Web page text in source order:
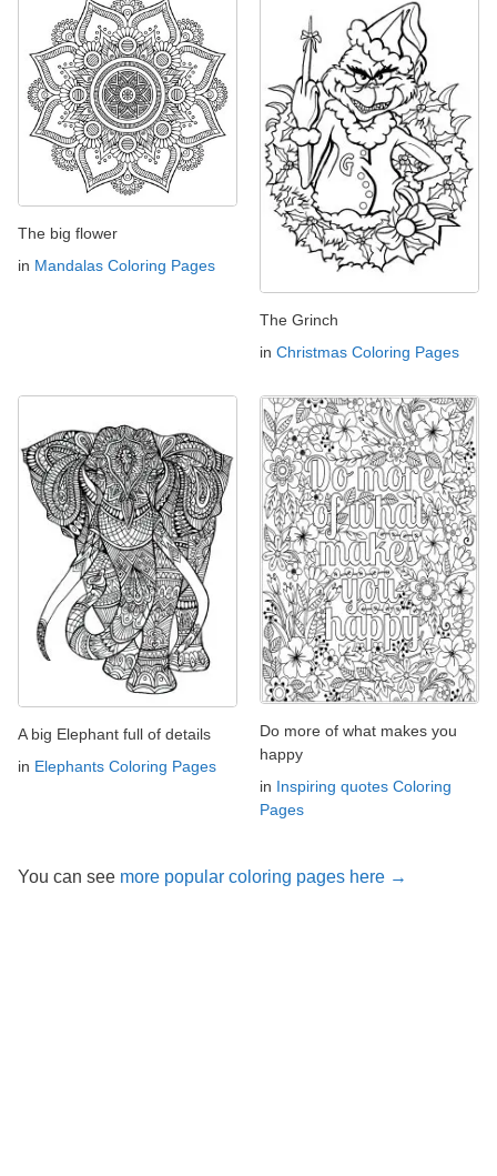
The big flower
in Mandalas Coloring Pages
The Grinch
in Christmas Coloring Pages
A big Elephant full of details
in Elephants Coloring Pages
Do more of what makes you
happy
in Inspiring quotes Coloring
Pages
You can see more popular coloring pages here →